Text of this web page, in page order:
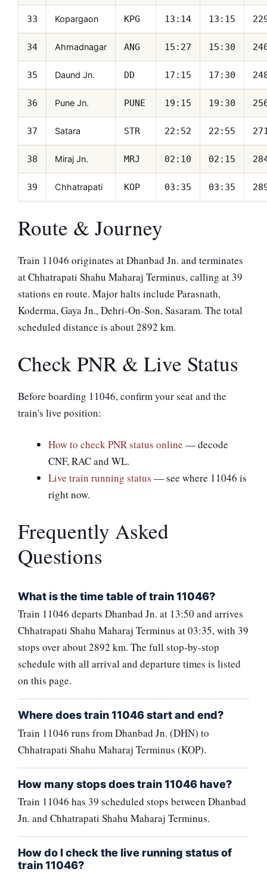
33 Kopargaon KPG 13:14 13:15
34 Ahmadnagar ANG 15:27 15:30
35 Daund Jn. DD 17:15 17:30
36 Pune Jn. PUNE 19:15 19:30
37 Satara STR 22:52 22:55
38 Miraj Jn. MRJ 02:10 02:15
39 Chhatrapati KOP 03:35 03:35
Route & Journey
Train 11046 originates at Dhanbad Jn. and terminates
at Chhatrapati Shahu Maharaj Terminus, calling at 39
stations en route. Major halts include Parasnath,
Koderma, Gaya Jn., Dehri-On-Son, Sasaram. The total
scheduled distance is about 2892 km.
Check PNR & Live Status
Before boarding 11046, confirm your seat and the
train's live position:
How to check PNR status online — decode
CNF, RAC and WL.
Live train running status — see where 11046 is
right now.
Frequently Asked
Questions
What is the time table of train 11046?
Train 11046 departs Dhanbad Jn. at 13:50 and arrives
Chhatrapati Shahu Maharaj Terminus at 03:35, with 39
stops over about 2892 km. The full stop-by-stop
schedule with all arrival and departure times is listed
on this page.
Where does train 11046 start and end?
Train 11046 runs from Dhanbad Jn. (DHN) to
Chhatrapati Shahu Maharaj Terminus (KOP).
How many stops does train 11046 have?
Train 11046 has 39 scheduled stops between Dhanbad
Jn. and Chhatrapati Shahu Maharaj Terminus.
How do I check the live running status of
train 11046?